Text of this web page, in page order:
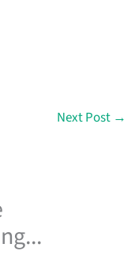
Next Post →